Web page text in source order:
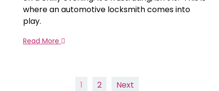
where an automotive locksmith comes into
play.
Read More
1 2 Next